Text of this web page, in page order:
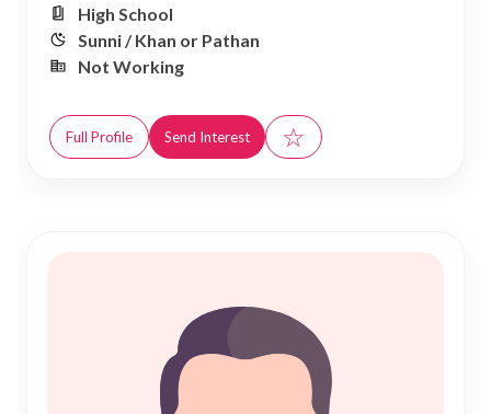
High School
Sunni / Khan or Pathan
Not Working
Full Profile Send Interest ☆